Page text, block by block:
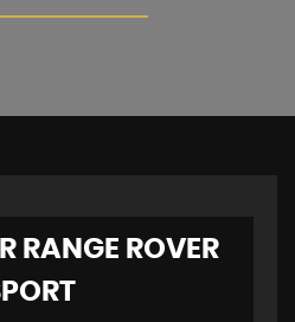
RANGE ROVER